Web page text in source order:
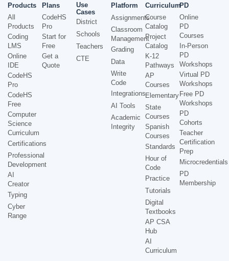
Products
All
Products
Coding
LMS
Online
IDE
CodeHS
Pro
CodeHS
Free
Computer
Science
Curriculum
Certifications
Professional
Development
AI
Creator
Typing
Cyber
Range
Plans
CodeHS
Pro
Start for
Free
Get a
Quote
Use
Cases
District
Schools
Teachers
CTE
Platform
Assignments
Classroom
Management
Grading
Data
Write
Code
Integrations
AI Tools
Academic
Integrity
Curriculum
Course
Catalog
Project
Catalog
K-12
Pathways
AP
Courses
Elementary
State
Courses
Spanish
Courses
Standards
Hour of
Code
Practice
Tutorials
Digital
Textbooks
AP CSA
Hub
AI
Curriculum
PD
Online
PD
Courses
In-Person
PD
Workshops
Virtual PD
Workshops
Free PD
Workshops
PD
Cohorts
Teacher
Certification
Prep
Microcredentials
PD
Membership